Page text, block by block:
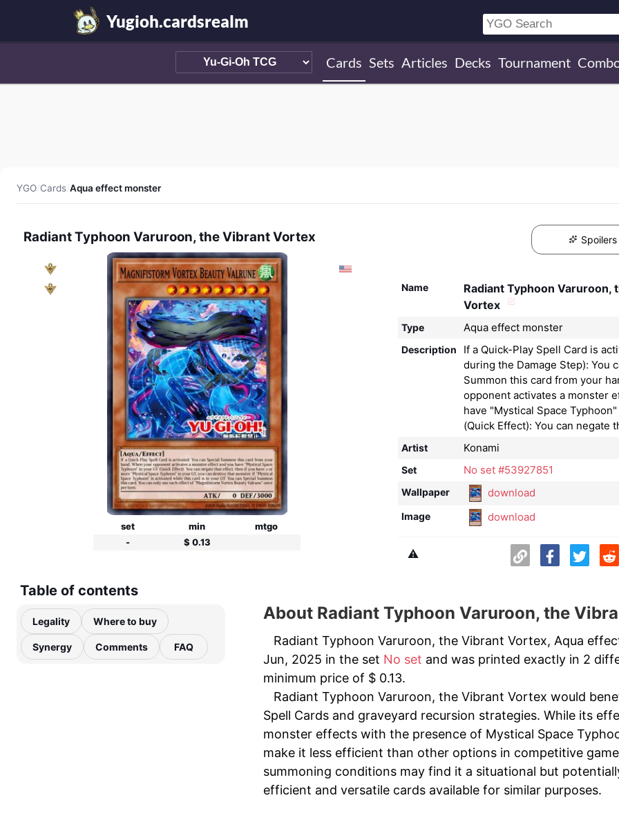
Yugioh.cardsrealm
Cards Sets Articles Decks Tournament
YGO/Cards/Aqua effect monster
Radiant Typhoon Varuroon, the Vibrant Vortex
set min
mtgo
-
$ 0.13
Spoilers
Name
Radiant Typhoon Varuroon,
Vortex
Type Aqua effect monster
Description
If a Quick-Play Spell Card is
during the Damage Step): You
Summon this card from your
opponent activates a monster
have "Mystical Space
(Quick Effect): You can negate
Artist Konami
Set No set #53927851
Wallpaper download
Image download
⚠️
Table of contents
Legality Where to buy
Synergy Comments FAQ
About Radiant Typhoon Varuroon, the
Radiant Typhoon Varuroon, the Vibrant Vortex, Aqua
Jun, 2025 in the set No set and was printed exactly in 2
minimum price of $ 0.13.
Radiant Typhoon Varuroon, the Vibrant Vortex would
Spell Cards and graveyard recursion strategies. While its
monster effects with the presence of Mystical Space
make it less efficient than other options in competitive
summoning conditions may find it a situational but
efficient and versatile cards available for similar purposes.